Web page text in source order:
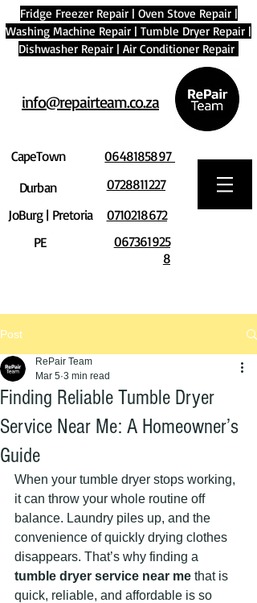
Fridge Freezer Repair| Oven Stove Repair|
Washing Machine Repair | Tumble Dryer Repair |
Dishwasher Repair | Air Conditioner Repair
info@repairteam.co.za
CapeTown
Durban
JoBurg | Pretoria
PE
0648185897
0728811227
0710218672
067361925
8
Post
Finding Reliable Tumble Dryer
Service Near Me: A Homeowner’s
Guide
RePair Team
Mar 5 3 min read
When your tumble dryer stops working,
it can throw your whole routine off
balance. Laundry piles up, and the
convenience of quickly drying clothes
disappears. That’s why finding a
tumble dryer service near me that is
quick, reliable, and affordable is so